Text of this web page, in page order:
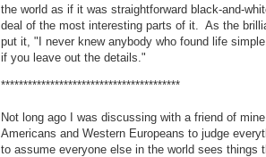
the world as if it was straightforward black-and-
deal of the most interesting parts of it. As the
put it, "I never knew anybody who found life
if you leave out the details."
****************************************
Not long ago I was discussing with a friend of
Americans and Western Europeans to judge
to assume everyone else in the world sees